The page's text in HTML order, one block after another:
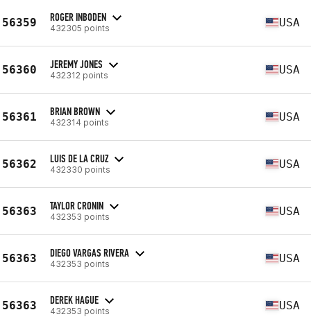
56359 ROGER INBODEN
432305 points USA
56360 JEREMY JONES
432312 points USA
56361 BRIAN BROWN
432314 points USA
56362 LUIS DE LA CRUZ
432330 points USA
56363 TAYLOR CRONIN
432353 points USA
56363 DIEGO VARGAS RIVERA
432353 points USA
56363 DEREK HAGUE
432353 points USA